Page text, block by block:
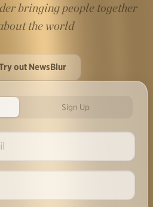
bringing people together
the world
out NewsBlur
Sign Up